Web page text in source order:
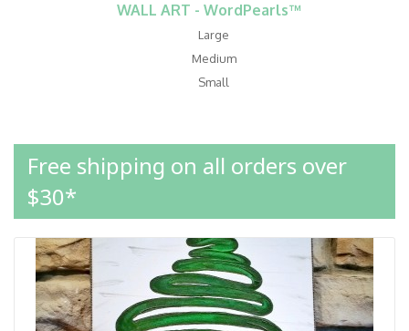
WALL ART - WordPearls™
Large
Medium
Small
Free shipping on all orders over
$30*